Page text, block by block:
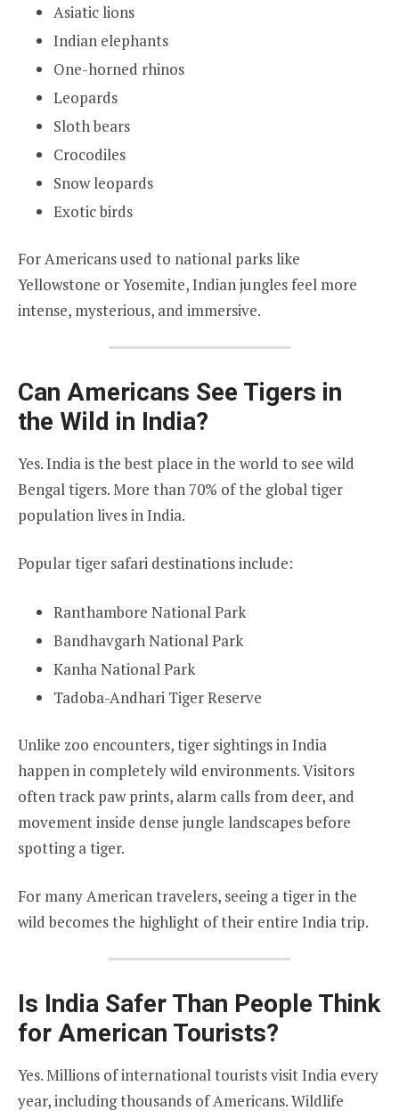
Asiatic lions
Indian elephants
One-horned rhinos
Leopards
Sloth bears
Crocodiles
Snow leopards
Exotic birds
For Americans used to national parks like
Yellowstone or Yosemite, Indian jungles feel more
intense, mysterious, and immersive.
Can Americans See Tigers in
the Wild in India?
Yes. India is the best place in the world to see wild
Bengal tigers. More than 70% of the global tiger
population lives in India.
Popular tiger safari destinations include:
Ranthambore National Park
Bandhavgarh National Park
Kanha National Park
Tadoba-Andhari Tiger Reserve
Unlike zoo encounters, tiger sightings in India
happen in completely wild environments. Visitors
often track paw prints, alarm calls from deer, and
movement inside dense jungle landscapes before
spotting a tiger.
For many American travelers, seeing a tiger in the
wild becomes the highlight of their entire India trip.
Is India Safer Than People Think
for American Tourists?
Yes. Millions of international tourists visit India every
year, including thousands of Americans. Wildlife